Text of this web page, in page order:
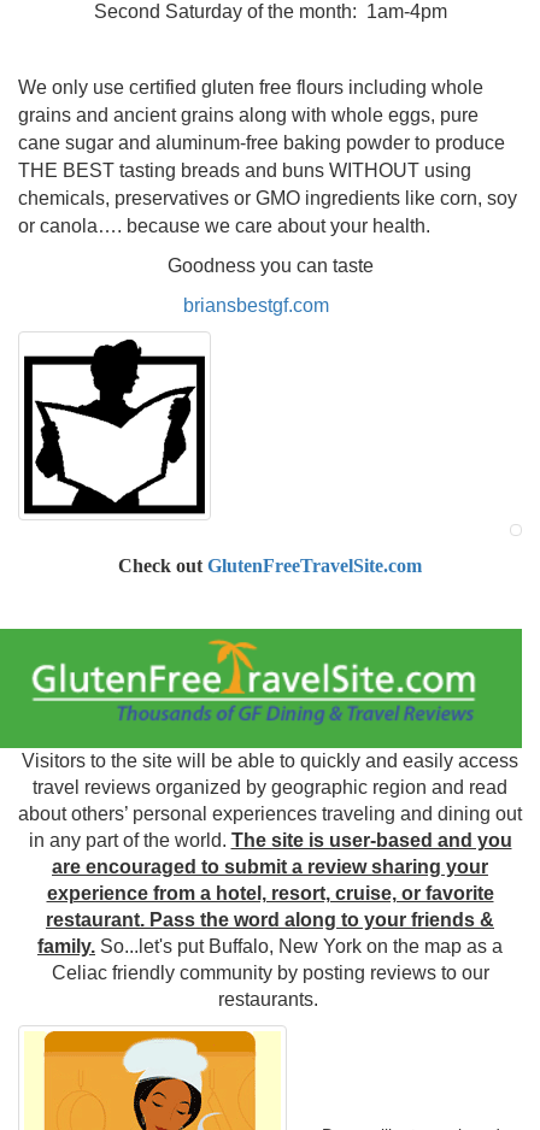
Second Saturday of the month: 1am-4pm
We only use certified gluten free flours including whole
grains and ancient grains along with whole eggs, pure
cane sugar and aluminum-free baking powder to produce
THE BEST tasting breads and buns WITHOUT using
chemicals, preservatives or GMO ingredients like corn, soy
or canola…. because we care about your health.
Goodness you can taste
briansbestgf.com
Check out GlutenFreeTravelSite.com
Visitors to the site will be able to quickly and easily access
travel reviews organized by geographic region and read
about others’ personal experiences traveling and dining out
in any part of the world. The site is user-based and you
are encouraged to submit a review sharing your
experience from a hotel, resort, cruise, or favorite
restaurant. Pass the word along to your friends &
family. So...let's put Buffalo, New York on the map as a
Celiac friendly community by posting reviews to our
restaurants.